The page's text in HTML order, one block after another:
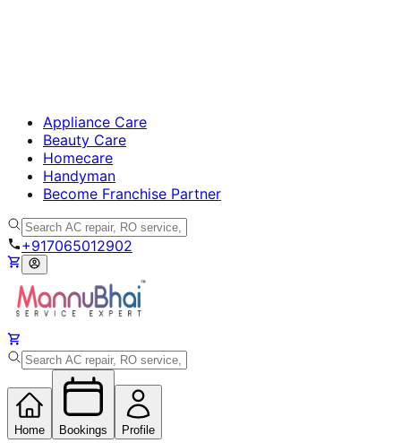
Appliance Care
Beauty Care
Homecare
Handyman
Become Franchise Partner
+917065012902
Home Bookings Profile